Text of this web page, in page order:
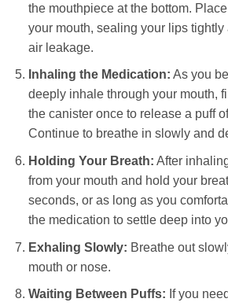
the mouthpiece at the bottom.
your mouth, sealing your lips tightly
air leakage.
Inhaling the Medication: As you
deeply inhale through your mouth,
the canister once to release a puff
Continue to breathe in slowly and
Holding Your Breath: After
from your mouth and hold your
seconds, or as long as you
the medication to settle deep into
Exhaling Slowly: Breathe out
mouth or nose.
Waiting Between Puffs: If you